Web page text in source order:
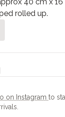
rolled up.
on Instagram to